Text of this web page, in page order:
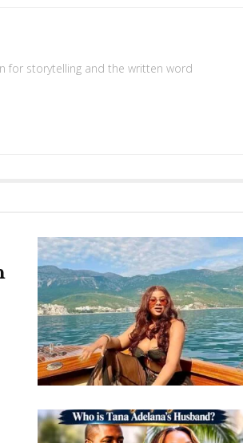
for storytelling and the written word